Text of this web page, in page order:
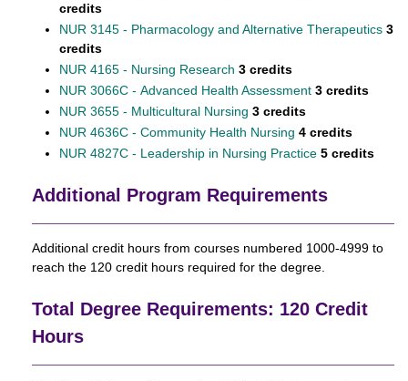
credits
NUR 3145 - Pharmacology and Alternative Therapeutics 3
credits
NUR 4165 - Nursing Research 3 credits
NUR 3066C - Advanced Health Assessment 3 credits
NUR 3655 - Multicultural Nursing 3 credits
NUR 4636C - Community Health Nursing 4 credits
NUR 4827C - Leadership in Nursing Practice 5 credits
Additional Program Requirements
Additional credit hours from courses numbered 1000-4999 to
reach the 120 credit hours required for the degree.
Total Degree Requirements: 120 Credit
Hours